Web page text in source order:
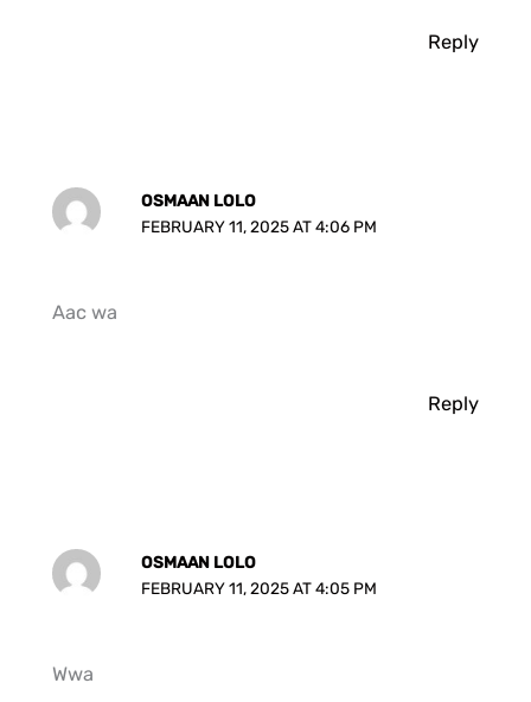
Reply
OSMAAN LOLO
FEBRUARY 11, 2025 AT 4:06 PM
Aac wa
Reply
OSMAAN LOLO
FEBRUARY 11, 2025 AT 4:05 PM
Wwa